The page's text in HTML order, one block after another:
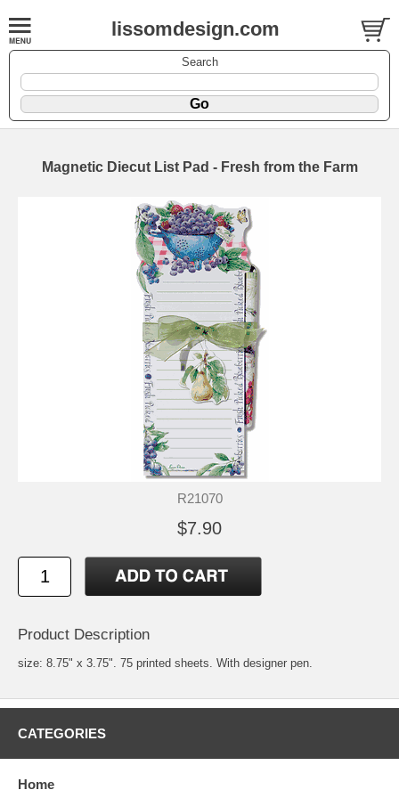
lissomdesign.com
Search
Magnetic Diecut List Pad - Fresh from the Farm
R21070
$7.90
Product Description
size: 8.75" x 3.75". 75 printed sheets. With designer pen.
CATEGORIES
Home